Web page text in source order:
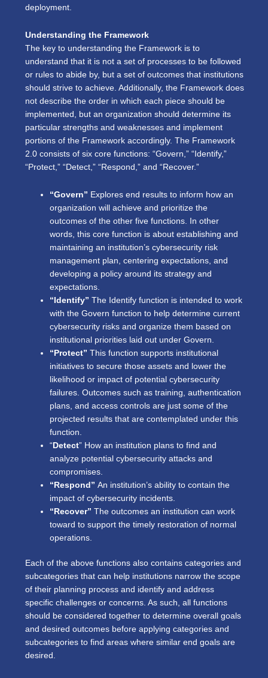
deployment.
Understanding the Framework
The key to understanding the Framework is to
understand that it is not a set of processes to be followed
or rules to abide by, but a set of outcomes that institutions
should strive to achieve. Additionally, the Framework does
not describe the order in which each piece should be
implemented, but an organization should determine its
particular strengths and weaknesses and implement
portions of the Framework accordingly. The Framework
2.0 consists of six core functions: “Govern,” “Identify,”
“Protect,” “Detect,” “Respond,” and “Recover.”
“Govern” Explores end results to inform how an
organization will achieve and prioritize the
outcomes of the other five functions. In other
words, this core function is about establishing and
maintaining an institution’s cybersecurity risk
management plan, centering expectations, and
developing a policy around its strategy and
expectations.
“Identify” The Identify function is intended to work
with the Govern function to help determine current
cybersecurity risks and organize them based on
institutional priorities laid out under Govern.
“Protect”This function supports institutional
initiatives to secure those assets and lower the
likelihood or impact of potential cybersecurity
failures. Outcomes such as training, authentication
plans, and access controls are just some of the
projected results that are contemplated under this
function.
“ Detect” How an institution plans to find and
analyze potential cybersecurity attacks and
compromises.
“Respond”An institution’s ability to contain the
impact of cybersecurity incidents.
“Recover” The outcomes an institution can work
toward to support the timely restoration of normal
operations.
Each of the above functions also contains categories and
subcategories that can help institutions narrow the scope
of their planning process and identify and address
specific challenges or concerns. As such, all functions
should be considered together to determine overall goals
and desired outcomes before applying categories and
subcategories to find areas where similar end goals are
desired.